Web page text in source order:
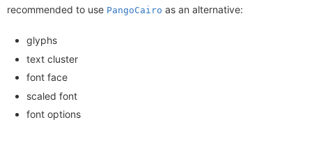
recommended to use PangoCairo as an alternative:
glyphs
text cluster
font face
scaled font
font options